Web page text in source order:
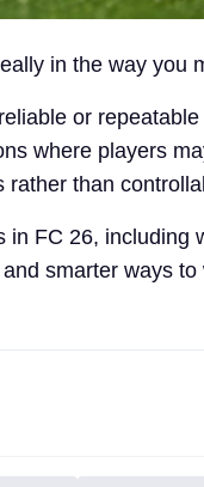
in the way you
or repeatable
where players
than
in FC 26, including
smarter ways to